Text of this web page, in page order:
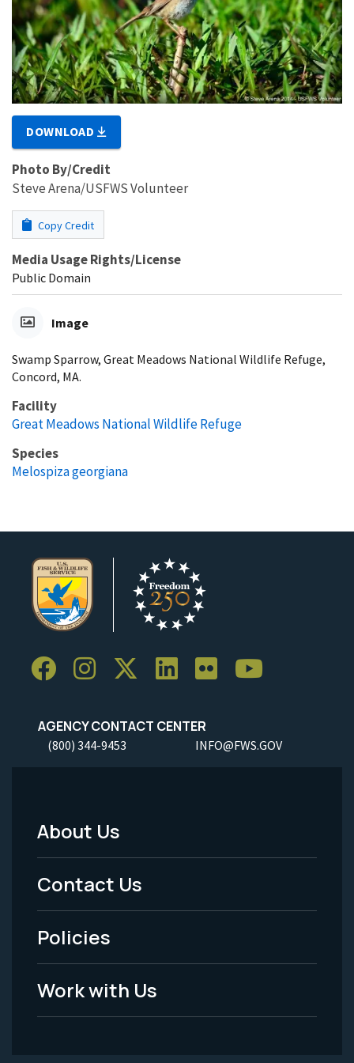
DOWNLOAD
Photo By/Credit
Steve Arena/USFWS Volunteer
Copy Credit
Media Usage Rights/License
Public Domain
Image
Swamp Sparrow, Great Meadows National Wildlife Refuge,
Concord, MA.
Facility
Great Meadows National Wildlife Refuge
Species
Melospiza georgiana
AGENCY CONTACT CENTER
(800) 344-9453 INFO@FWS.GOV
Footer
Menu
-
Legal
About Us
Contact Us
Policies
Work with Us